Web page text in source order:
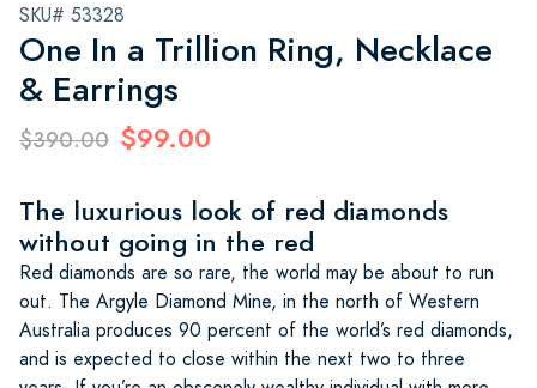
SKU# 53328
One In a Trillion Ring, Necklace
& Earrings
$390.00 $99.00
The luxurious look of red diamonds
without going in the red
Red diamonds are so rare, the world may be about to run
out. The Argyle Diamond Mine, in the north of Western
Australia produces 90 percent of the world’s red diamonds,
and is expected to close within the next two to three